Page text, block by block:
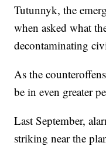
Tutunnyk, the
when asked what
decontaminating
As the
be in even greater
Last September,
striking near the